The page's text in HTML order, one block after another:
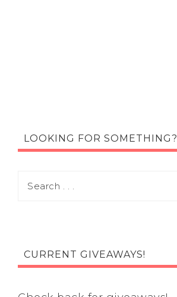
LOOKING FOR SOMETHING?
CURRENT GIVEAWAYS!